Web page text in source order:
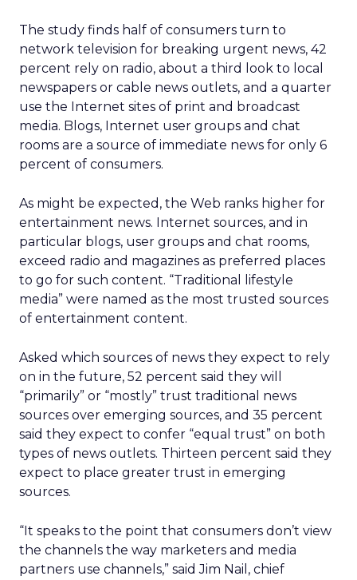
The study finds half of consumers turn to
network television for breaking urgent news, 42
percent rely on radio, about a third look to local
newspapers or cable news outlets, and a quarter
use the Internet sites of print and broadcast
media. Blogs, Internet user groups and chat
rooms are a source of immediate news for only 6
percent of consumers.
As might be expected, the Web ranks higher for
entertainment news. Internet sources, and in
particular blogs, user groups and chat rooms,
exceed radio and magazines as preferred places
to go for such content. “Traditional lifestyle
media” were named as the most trusted sources
of entertainment content.
Asked which sources of news they expect to rely
on in the future, 52 percent said they will
“primarily” or “mostly” trust traditional news
sources over emerging sources, and 35 percent
said they expect to confer “equal trust” on both
types of news outlets. Thirteen percent said they
expect to place greater trust in emerging
sources.
“It speaks to the point that consumers don’t view
the channels the way marketers and media
partners use channels,” said Jim Nail, chief